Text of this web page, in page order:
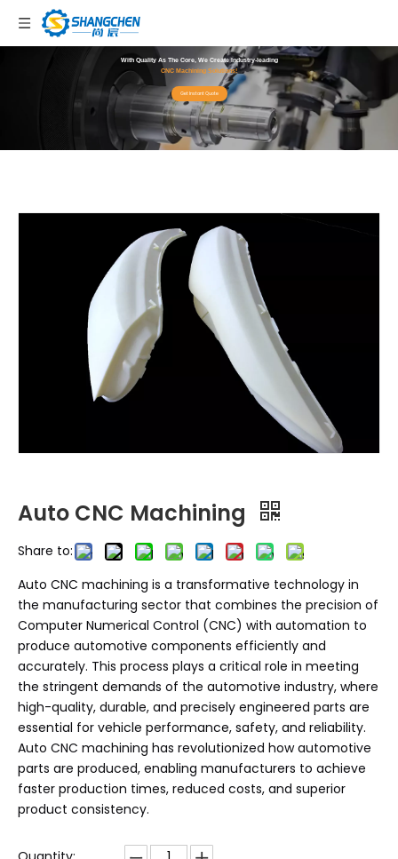
With Quality As The Core, We Create Industry-leading
CNC Machining Solutions!
Get Instant Quote
Auto CNC Machining
Share to:
Auto CNC machining is a transformative technology in
the manufacturing sector that combines the precision of
Computer Numerical Control (CNC) with automation to
produce automotive components efficiently and
accurately. This process plays a critical role in meeting
the stringent demands of the automotive industry, where
high-quality, durable, and precisely engineered parts are
essential for vehicle performance, safety, and reliability.
Auto CNC machining has revolutionized how automotive
parts are produced, enabling manufacturers to achieve
faster production times, reduced costs, and superior
product consistency.